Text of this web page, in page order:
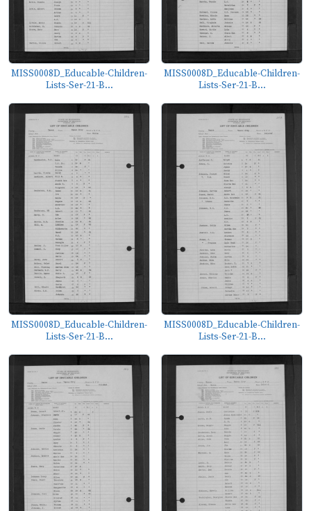
MISS0008D_Educable-Children-
Lists-Ser-21-B...
MISS0008D_Educable-Children-
Lists-Ser-21-B...
MISS0008D_Educable-Children-
Lists-Ser-21-B...
MISS0008D_Educable-Children-
Lists-Ser-21-B...